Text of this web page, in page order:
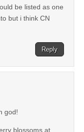
be listed as one
but i think CN
Reply
god!
blossoms at